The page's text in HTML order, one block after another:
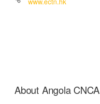
About Angola CNCA